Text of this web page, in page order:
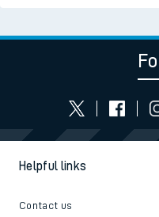
Helpful links
Contact us